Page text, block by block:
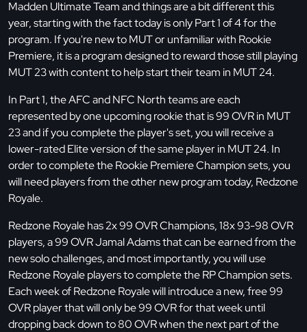
Madden Ultimate Team and things are a bit different this
year, starting with the fact today is only Part 1 of 4 for the
program. If you're new to MUT or unfamiliar with Rookie
Premiere, it is a program designed to reward those still playing
MUT 23 with content to help start their team in MUT 24.
In Part 1, the AFC and NFC North teams are each
represented by one upcoming rookie that is 99 OVR in MUT
23 and if you complete the player's set, you will receive a
lower-rated Elite version of the same player in MUT 24. In
order to complete the Rookie Premiere Champion sets, you
will need players from the other new program today, Redzone
Royale.
Redzone Royale has 2x 99 OVR Champions, 18x 93-98 OVR
players, a 99 OVR Jamal Adams that can be earned from the
new solo challenges, and most importantly, you will use
Redzone Royale players to complete the RP Champion sets.
Each week of Redzone Royale will introduce a new, free 99
OVR player that will only be 99 OVR for that week until
dropping back down to 80 OVR when the next part of the